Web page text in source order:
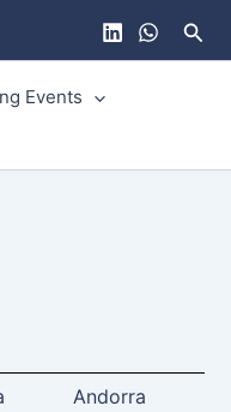
Events
Andorra